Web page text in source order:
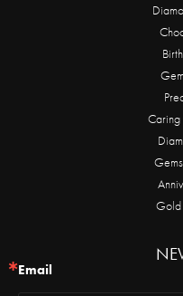
Caring
Gold
Email